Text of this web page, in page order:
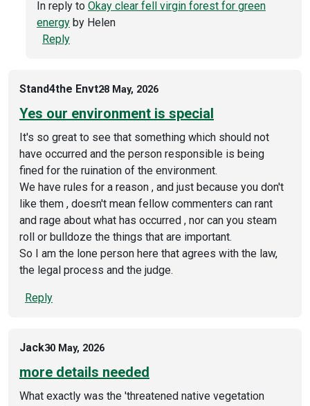
In reply to Okay clear fell virgin forest for green
energy by Helen
Reply
Stand4the Envt28 May, 2026
Yes our environment is special
It's so great to see that something which should not
have occurred and the person responsible is being
fined for the ruination of the environment.
We have rules for a reason , and just because you don't
like them , doesn't mean fellow commenters can rant
and rage about what has occurred , nor can you steam
roll or bulldoze the things that are important.
So I am the lone person here that agrees with the law,
the legal process and the judge.
Reply
Jack30 May, 2026
more details needed
What exactly was the 'threatened native vegetation